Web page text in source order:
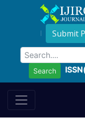
Submit
Search